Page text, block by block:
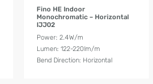
Fino HE Indoor
Monochromatic – Horizontal
IJJ02
Power: 2.4W/m
Lumen: 122-220lm/m
Bend Direction: Horizontal